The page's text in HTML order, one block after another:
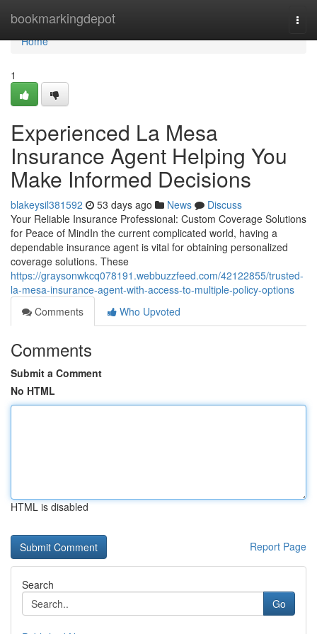
bookmarkingdepot
Home
Home
1
Experienced La Mesa
Insurance Agent Helping You
Make Informed Decisions
blakeysil381592 53 days ago News
Discuss
Your Reliable Insurance Professional: Custom Coverage Solutions
for Peace of MindIn the current complicated world, having a
dependable insurance agent is vital for obtaining personalized
coverage solutions. These
https://graysonwkcq078191.webbuzzfeed.com/42122855/trusted-
la-mesa-insurance-agent-with-access-to-multiple-policy-options
Comments
Who Upvoted
Comments
Submit a Comment
No HTML
HTML is disabled
Report Page
Search
Go